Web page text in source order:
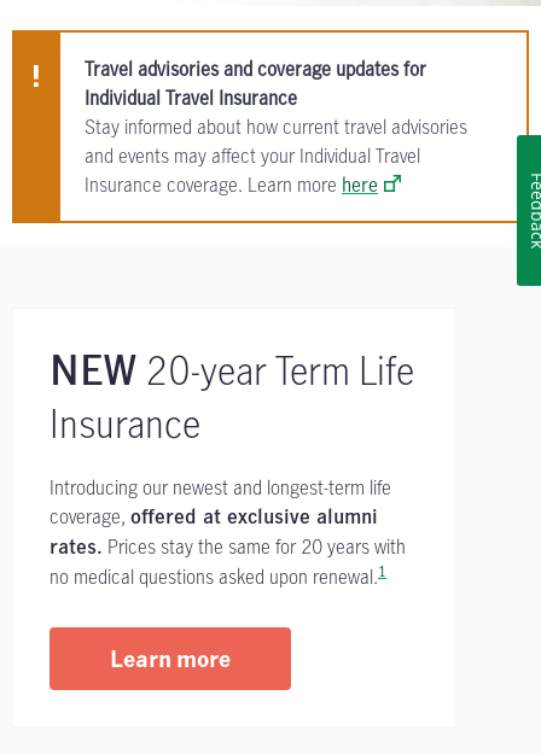
Travel advisories and coverage updates for
Individual Travel Insurance
Stay informed about how current travel advisories
and events may affect your Individual Travel
Insurance coverage. Learn more here
NEW 20-year Term Life
Insurance
Introducing our newest and longest-term life
coverage, offered at exclusive alumni
rates. Prices stay the same for 20 years with
no medical questions asked upon renewal.1
Learn more